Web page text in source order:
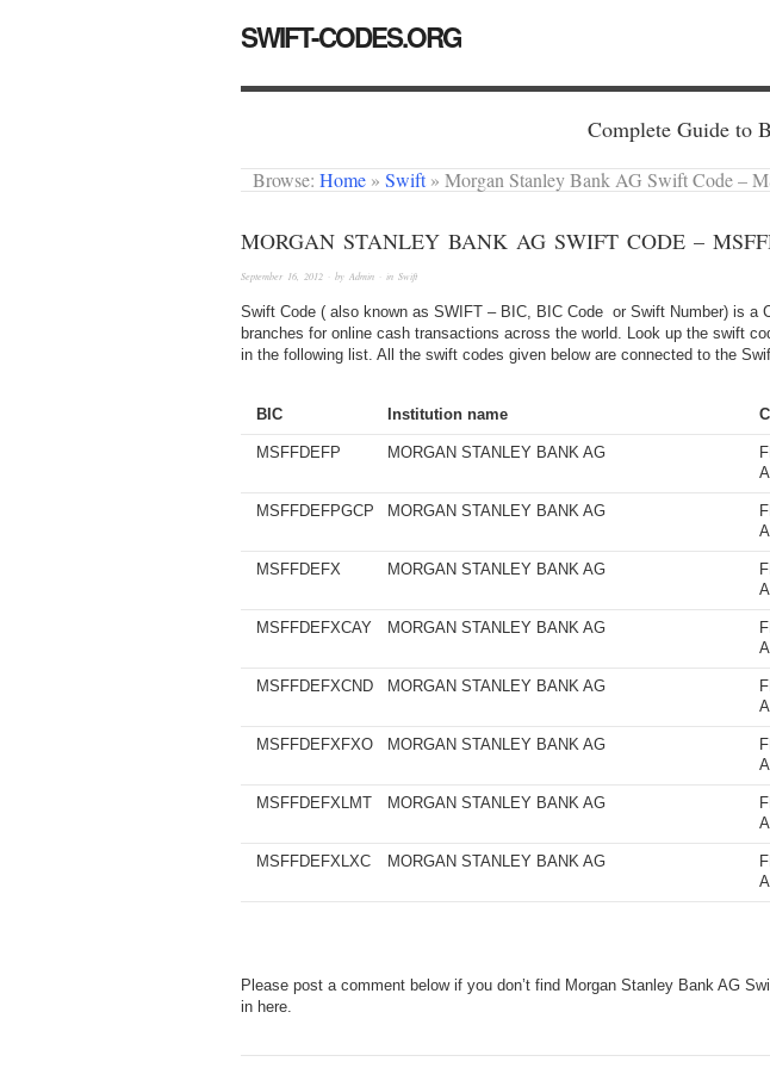
SWIFT-CODES.ORG
Complete Guide to
Browse: Home » Swift » Morgan Stanley Bank AG Swift Code –
MORGAN STANLEY BANK AG SWIFT CODE –
September 16, 2012 · by Admin · in Swift
Swift Code ( also known as SWIFT – BIC, BIC Code or Swift Number) is a
branches for online cash transactions across the world. Look up the swift
in the following list. All the swift codes given below are connected to the
BIC Institution name
MSFFDEFP MORGAN STANLEY BANK AG
MSFFDEFPGCP MORGAN STANLEY BANK AG
MSFFDEFX MORGAN STANLEY BANK AG
MSFFDEFXCAY MORGAN STANLEY BANK AG
MSFFDEFXCND MORGAN STANLEY BANK AG
MSFFDEFXFXO MORGAN STANLEY BANK AG
MSFFDEFXLMT MORGAN STANLEY BANK AG
MSFFDEFXLXC MORGAN STANLEY BANK AG
Please post a comment below if you don’t find Morgan Stanley Bank AG
in here.